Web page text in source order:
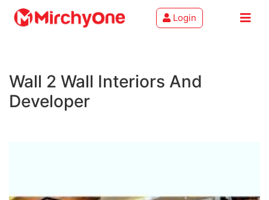
Services
Clients
Login
Wall 2 Wall Interiors And
Developer